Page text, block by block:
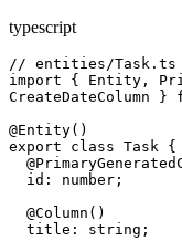
typescript
// entities/Task.ts
import { Entity,
CreateDateColumn }
@Entity()
export class Task {